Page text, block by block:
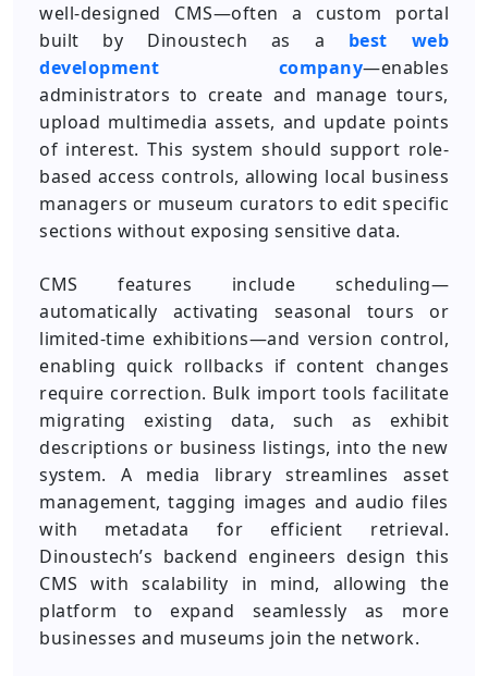
well-designed CMS—often a custom portal
built by Dinoustech as a best web
development company—enables
administrators to create and manage tours,
upload multimedia assets, and update points
of interest. This system should support role-
based access controls, allowing local business
managers or museum curators to edit specific
sections without exposing sensitive data.
CMS features include scheduling—
automatically activating seasonal tours or
limited-time exhibitions—and version control,
enabling quick rollbacks if content changes
require correction. Bulk import tools facilitate
migrating existing data, such as exhibit
descriptions or business listings, into the new
system. A media library streamlines asset
management, tagging images and audio files
with metadata for efficient retrieval.
Dinoustech’s backend engineers design this
CMS with scalability in mind, allowing the
platform to expand seamlessly as more
businesses and museums join the network.